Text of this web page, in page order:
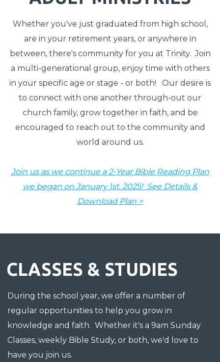
Whether you've just graduated from high school,
are in your retirement years, or anywhere in
between, there's community for you at Trinity. Join
a multi-generational group, enjoy time with others
in your specific age or stage - or both! Our desire is
to connect with one another through-out our
church family, grow together in faith, and be
encouraged to reach out to the community and
world around us.
Join us as we continue a 2-Year Bible Reading Plan
we began on January 1st, 2025! See Details &
Download Plan >
CLASSES & STUDIES
During the school year, we offer a number of
regular opportunities to help you grow in
knowledge and faith. Whether it's a 9am Sunday
Classes, weekly Bible Study, or both, we'd love to
have you join us.